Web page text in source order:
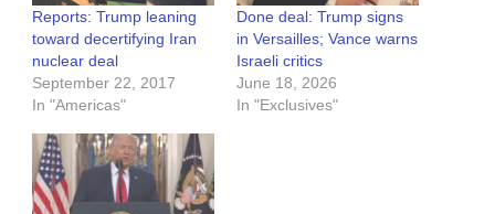
Reports: Trump leaning
toward decertifying Iran
nuclear deal
September 22, 2017
In "Americas"
Done deal: Trump signs
in Versailles; Vance warns
Israeli critics
June 18, 2026
In "Exclusives"